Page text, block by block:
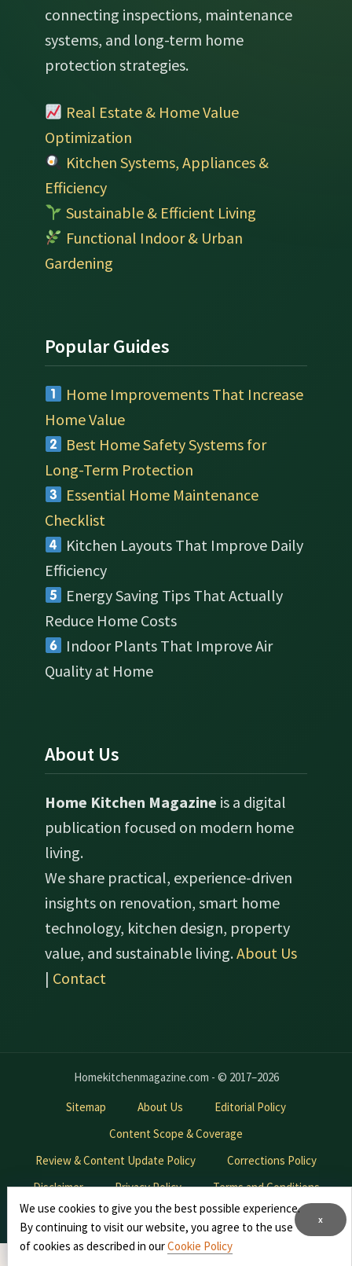
connecting inspections, maintenance
systems, and long-term home
protection strategies.
Real Estate & Home Value
Optimization
Kitchen Systems, Appliances &
Efficiency
Sustainable & Efficient Living
Functional Indoor & Urban
Gardening
Popular Guides
Home Improvements That Increase
Home Value
Best Home Safety Systems for
Long-Term Protection
Essential Home Maintenance
Checklist
Kitchen Layouts That Improve Daily
Efficiency
Energy Saving Tips That Actually
Reduce Home Costs
Indoor Plants That Improve Air
Quality at Home
About Us
Home Kitchen Magazine is a digital
publication focused on modern home
living.
We share practical, experience-driven
insights on renovation, smart home
technology, kitchen design, property
value, and sustainable living.About Us
| Contact
Homekitchenmagazine.com - © 2017–2026
Sitemap
About Us
Editorial Policy
Content Scope & Coverage
Review & Content Update Policy
Corrections Policy
Disclaimer
Privacy Policy
Terms and Conditions
Contact Us
Advertise With Us
*
x
We use cookies to give you the best possible experience.
By continuing to visit our website, you agree to the use
of cookies as described in ourCookie Policy